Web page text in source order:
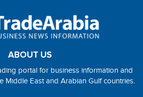
ABOUT US
portal for business information and
Middle East and Arabian Gulf countries.